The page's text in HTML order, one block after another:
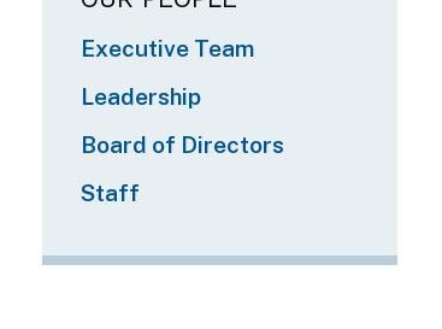
Executive Team
Leadership
Board of Directors
Staff